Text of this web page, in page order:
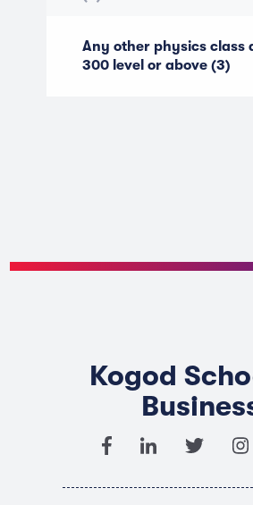
Any other physics class
300 level or above (3)
Kogod